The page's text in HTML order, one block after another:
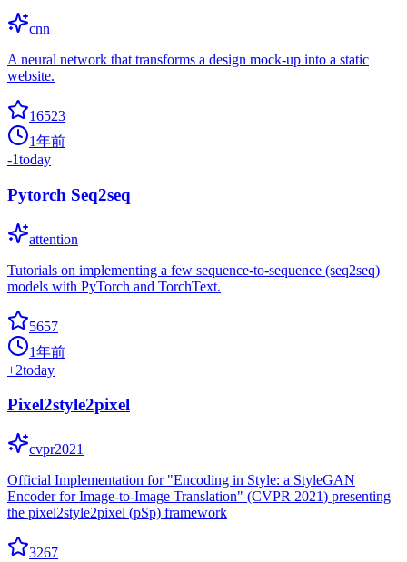
cnn
A neural network that transforms a design mock-up into a static
website.
16523
1年前
-1today
Pytorch Seq2seq
attention
Tutorials on implementing a few sequence-to-sequence (seq2seq)
models with PyTorch and TorchText.
5657
1年前
+2today
Pixel2style2pixel
cvpr2021
Official Implementation for "Encoding in Style: a StyleGAN
Encoder for Image-to-Image Translation" (CVPR 2021) presenting
the pixel2style2pixel (pSp) framework
3267